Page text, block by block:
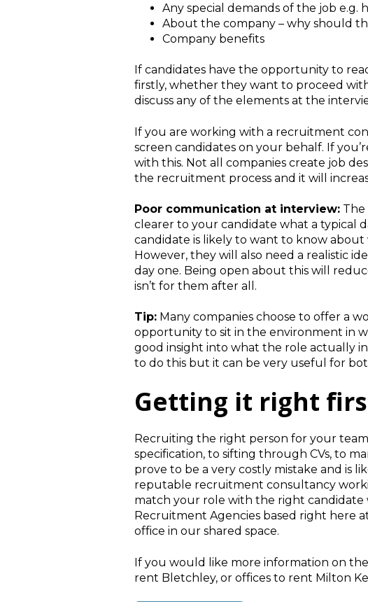
Any special demands of the job e.g.
About the company – why should
Company benefits
If candidates have the opportunity to
firstly, whether they want to proceed
discuss any of the elements at the
If you are working with a recruitment
screen candidates on your behalf. If
with this. Not all companies create job
the recruitment process and it will
Poor communication at interview:
clearer to your candidate what a typical
candidate is likely to want to know
However, they will also need a realistic
day one. Being open about this will
isn’t for them after all.
Tip: Many companies choose to offer a
opportunity to sit in the environment in
good insight into what the role actually
to do this but it can be very useful for
Getting it right
Recruiting the right person for your
specification, to sifting through CVs, to
prove to be a very costly mistake and is
reputable recruitment consultancy
match your role with the right candidate
Recruitment Agencies based right here
office in our shared space.
If you would like more information on
rent Bletchley, or offices to rent Milton